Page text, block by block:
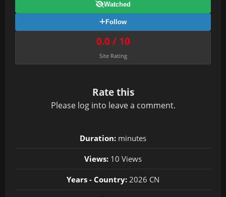
Watched
Follow
0.0 / 10
Site Rating
Rate this
Please log into leave a comment.
Duration: minutes
Views: 10 Views
Years - Country: 2026 CN